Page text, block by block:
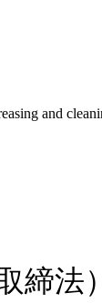
and
締